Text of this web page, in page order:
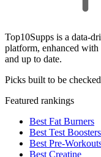
Top10Supps is a data-
platform, enhanced with
and up to date.
Picks built to be
Featured rankings
Best Fat Burners
Best Test Boosters
Best Pre-
Best Creatine